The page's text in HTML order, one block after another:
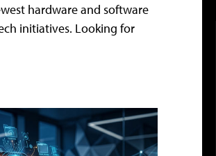
hardware and software
initiatives. Looking for